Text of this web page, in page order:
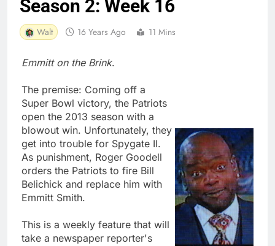
Season 2: Week 16
Walt 16 Years Ago 11 Mins
Emmitt on the Brink.
The premise: Coming off a
Super Bowl victory, the Patriots
open the 2013 season with a
blowout win. Unfortunately, they
get into trouble for Spygate II.
As punishment, Roger Goodell
orders the Patriots to fire Bill
Belichick and replace him with
Emmitt Smith.
This is a weekly feature that will
take a newspaper reporter's